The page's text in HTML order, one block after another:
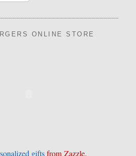
ONLINE STORE
giftsfrom Zazzle.